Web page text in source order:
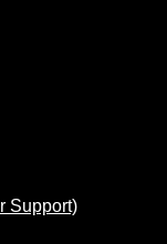
Support)